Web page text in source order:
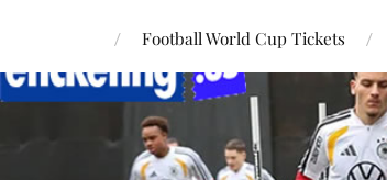
Football World Cup Tickets